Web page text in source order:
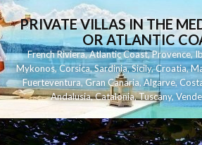
PRIVATE VILLAS IN THE
OR ATLANTIC
French Riviera,Atlantic Coast,Provence,
Mykonos,Corsica,Sardinia,Sicily,Croatia,
Fuerteventura,Gran Canaria,Algarve,
Andalusia,Catalonia,Tuscany,